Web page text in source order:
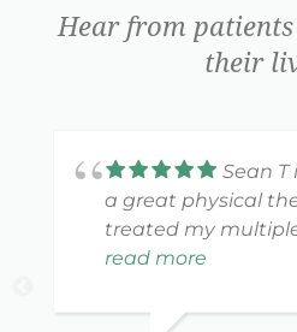
Hear from
their
Sean T
a great physical
treated my
injuries to full and
and the wonderful
read more